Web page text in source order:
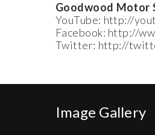
Goodwood Motor
YouTube: http://
Facebook: http://
Twitter: http://
Image Gallery